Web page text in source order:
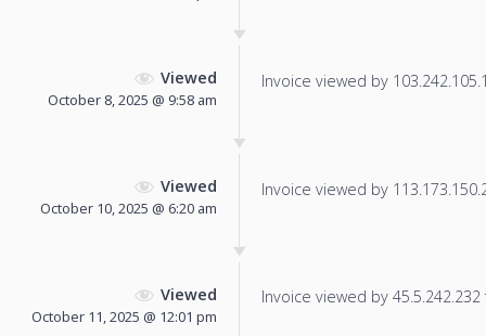
Viewed
October 8, 2025 @ 9:58 am
Invoice viewed by
Viewed
October 10, 2025 @ 6:20 am
Invoice viewed by
Viewed
October 11, 2025 @ 12:01 pm
Invoice viewed by